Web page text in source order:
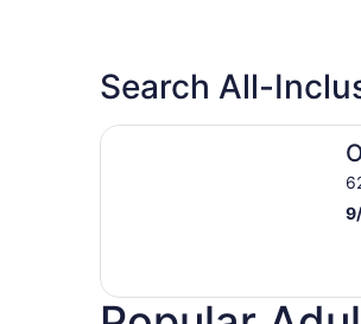
Search All-
9/
Outrigger Beach Resort